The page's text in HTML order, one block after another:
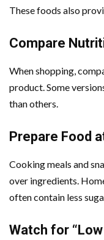
These foods also
Compare
When shopping,
product. Some
than others.
Prepare Food
Cooking meals and
over ingredients.
often contain less
Watch for